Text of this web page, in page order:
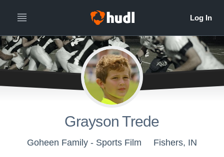
Grayson Trede
Goheen Family - Sports Film Fishers, IN